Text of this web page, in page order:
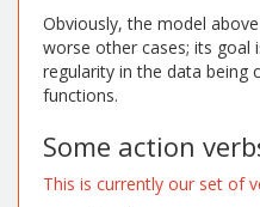
Obviously, the model
worse other cases; its goal
regularity in the data being
functions.
Some action
This is currently our set of